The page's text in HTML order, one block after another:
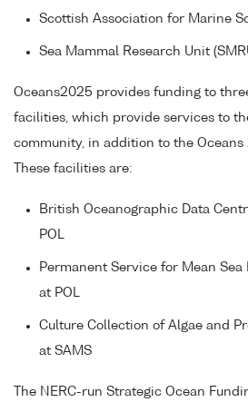
Scottish Association for Marine
Sea Mammal Research Unit
Oceans2025 provides funding to
facilities, which provide services to
community, in addition to the
These facilities are:
British Oceanographic Data
POL
Permanent Service for Mean Sea
at POL
Culture Collection of Algae and
at SAMS
The NERC-run Strategic Ocean